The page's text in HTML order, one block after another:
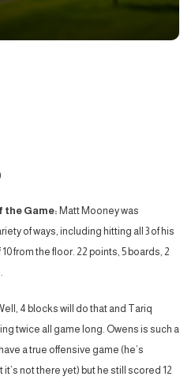
the Game: Matt Mooney was
of ways, including hitting all 3 of his
from the floor. 22 points, 5 boards, 2
4 blocks will do that and Tariq
twice all game long. Owens is such a
a true offensive game (he’s
not there yet) but he still scored 12